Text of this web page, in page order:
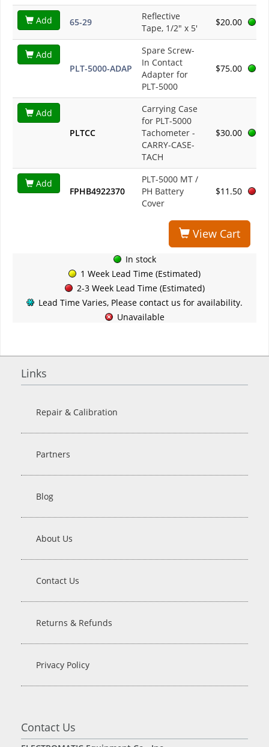
Add 65-29
Reflective
Tape, 1/2" x 5'
$20.00
Add
PLT-5000-ADAP
Spare Screw-
In Contact
Adapter for
PLT-5000
$75.00
Add
PLTCC
Carrying Case
for PLT-5000
Tachometer -
CARRY-CASE-
TACH
$30.00
Add
FPHB4922370
PLT-5000 MT /
PH Battery
Cover
$11.50
View Cart
In stock
1 Week Lead Time (Estimated)
2-3 Week Lead Time (Estimated)
Lead Time Varies, Please contact us for availability.
Unavailable
Links
Repair & Calibration
Partners
Blog
About Us
Contact Us
Returns & Refunds
Privacy Policy
Contact Us